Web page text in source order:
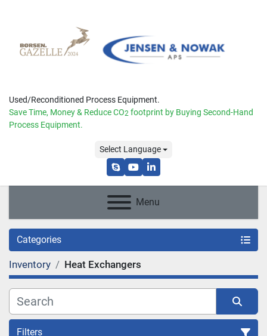
Used/Reconditioned Process Equipment.
Save Time, Money & ReduceCO2 footprint by Buying Second-Hand
Process Equipment.
Select Language
skypeyoutubelinkedin
Menu
Categories
Inventory Heat Exchangers
Filters